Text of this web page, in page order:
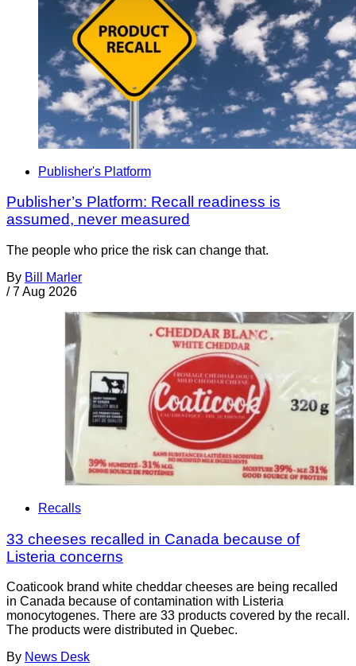
Publisher's Platform
Publisher’s Platform: Recall readiness is
assumed, never measured
The people who price the risk can change that.
By Bill Marler
/ 7 Aug 2026
Recalls
33 cheeses recalled in Canada because of
Listeria concerns
Coaticook brand white cheddar cheeses are being recalled
in Canada because of contamination with Listeria
monocytogenes. There are 33 products covered by the recall.
The products were distributed in Quebec.
By News Desk